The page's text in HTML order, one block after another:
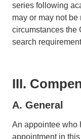
series following
may or may not be
circumstances the
search
III.
A. General
An appointee who
appointment in